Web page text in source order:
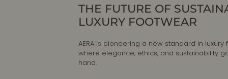
THE FUTURE OF
LUXURY FOOTWEAR
AERA is pioneering a new standard in luxury
where elegance, ethics, and sustainability
hand.